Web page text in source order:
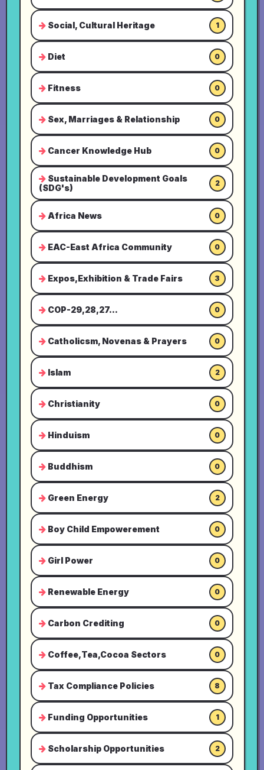
Social, Cultural Heritage 1
Diet 0
Fitness 0
Sex, Marriages & Relationship 0
Cancer Knowledge Hub 0
Sustainable Development Goals
(SDG's)
2
Africa News 0
EAC-East Africa Community 0
Expos,Exhibition & Trade Fairs 3
COP-29,28,27... 0
Catholicsm, Novenas & Prayers 0
Islam 2
Christianity 0
Hinduism 0
Buddhism 0
Green Energy 2
Boy Child Empowerement 0
Girl Power 0
Renewable Energy 0
Carbon Crediting 0
Coffee,Tea,Cocoa Sectors 0
Tax Compliance Policies 8
Funding Opportunities 1
Scholarship Opportunities 2